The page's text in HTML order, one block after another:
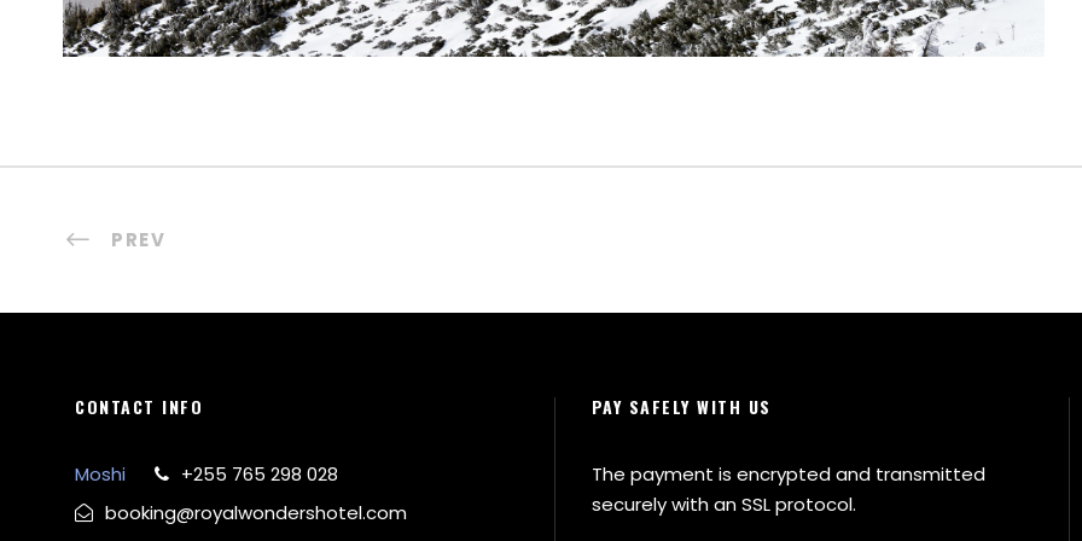
PREV
CONTACT INFO
Moshi
+255 765 298 028
booking@royalwondershotel.com
PAY SAFELY WITH US
The payment is encrypted and transmitted
securely with an SSL protocol.